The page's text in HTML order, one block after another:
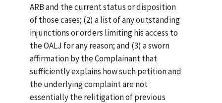
ARB and the current status or disposition
of those cases; (2) a list of any outstanding
injunctions or orders limiting his access to
the OALJ for any reason; and (3) a sworn
affirmation by the Complainant that
sufficiently explains how such petition and
the underlying complaint are not
essentially the relitigation of previous